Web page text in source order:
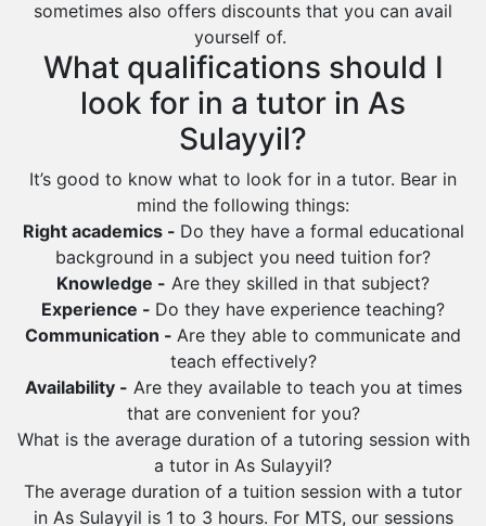
Saihat
Sakaka
Sharurah
sometimes also offers discounts that you can avail
yourself of.
What qualifications should I
look for in a tutor in As
Sulayyil?
It’s good to know what to look for in a tutor. Bear in
mind the following things:
Right academics - Do they have a formal educational
background in a subject you need tuition for?
Knowledge - Are they skilled in that subject?
Experience - Do they have experience teaching?
Communication - Are they able to communicate and
teach effectively?
Availability - Are they available to teach you at times
that are convenient for you?
What is the average duration of a tutoring session with
a tutor in As Sulayyil?
The average duration of a tuition session with a tutor
in As Sulayyil is 1 to 3 hours. For MTS, our sessions